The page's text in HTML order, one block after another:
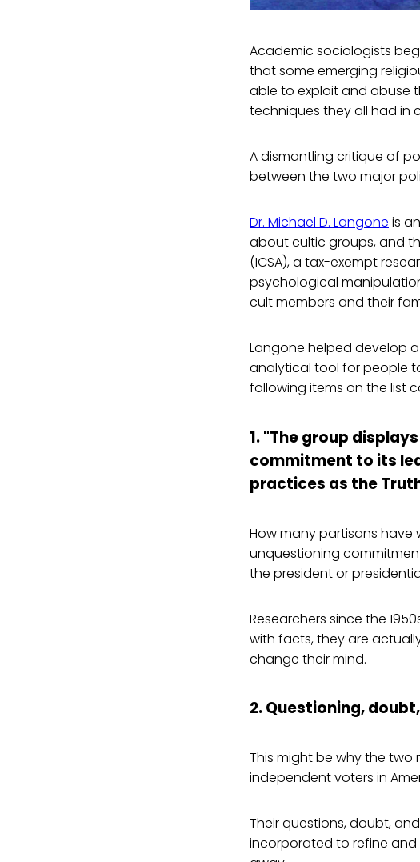
Academic sociologists
that some emerging
able to exploit and abuse
techniques they all had in
A dismantling critique of
between the two major
Dr. Michael D. Langone is
about cultic groups, and
(ICSA), a tax-exempt
psychological
cult members and their
Langone helped develop
analytical tool for people
following items on the list
1. "The group
commitment to its
practices as the
How many partisans have
unquestioning
the president or
Researchers since the
with facts, they are
change their mind.
2. Questioning,
This might be why the
independent voters in
Their questions, doubt,
incorporated to refine